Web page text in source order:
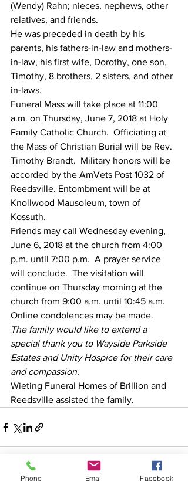
(Wendy) Rahn; nieces, nephews, other
relatives, and friends.
He was preceded in death by his
parents, his fathers-in-law and mothers-
in-law, his first wife, Dorothy, one son,
Timothy, 8 brothers, 2 sisters, and other
in-laws.
Funeral Mass will take place at 11:00
a.m. on Thursday, June 7, 2018 at Holy
Family Catholic Church.  Officiating at
the Mass of Christian Burial will be Rev.
Timothy Brandt.  Military honors will be
accorded by the AmVets Post 1032 of
Reedsville. Entombment will be at
Knollwood Mausoleum, town of
Kossuth.
Friends may call Wednesday evening,
June 6, 2018 at the church from 4:00
p.m. until 7:00 p.m.  A prayer service
will conclude.  The visitation will
continue on Thursday morning at the
church from 9:00 a.m. until 10:45 a.m.
Online condolences may be made.
The family would like to extend a
special thank you to Wayside Parkside
Estates and Unity Hospice for their care
and compassion.
Wieting Funeral Homes of Brillion and
Reedsville assisted the family.
Phone Email Facebook